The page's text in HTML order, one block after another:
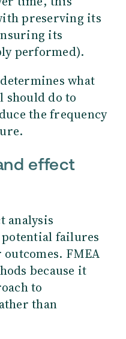
preserving its
its
performed).
what
should do to
the frequency
effect
analysis
failures
FMEA
because it
to
than